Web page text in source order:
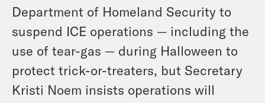
Department of Homeland Security to
suspend ICE operations — including the
use of tear-gas — during Halloween to
protect trick-or-treaters, but Secretary
Kristi Noem insists operations will